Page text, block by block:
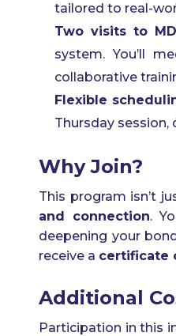
tailored to real-
Two visits to
system. You’ll
collaborative
Flexible
Thursday
Why Join?
This program isn’t
and connection.
deepening your
receive a certificate
Additional
Participation in this